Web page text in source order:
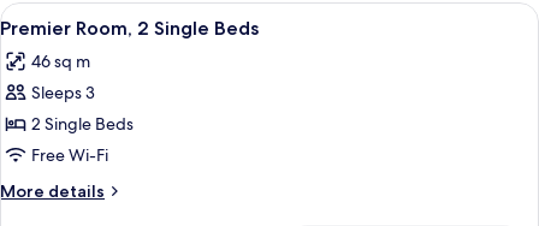
King
View
all
photos
for
Premier
Room,
2
Single
A hotel room with two beds, a
9
Premier Room, 2 Single Beds
46 sq m
Sleeps 3
2 Single Beds
Free Wi-Fi
More details
More